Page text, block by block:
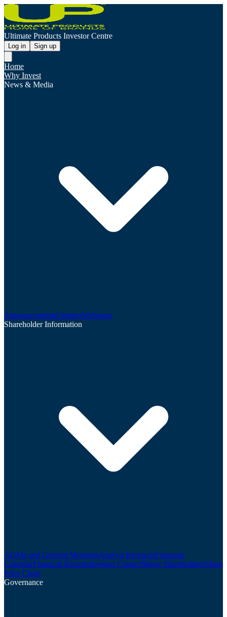
Ultimate Products Investor Centre
Log in Sign up
Home
Why Invest
News & Media
AnnouncementsUpdatesWebinars
Shareholder Information
AGMs and General MeetingsAnalyst ResearchFinancial
CalendarFinancial ReportsInvestor ContactMajor ShareholdersShare
Price Chart
Governance